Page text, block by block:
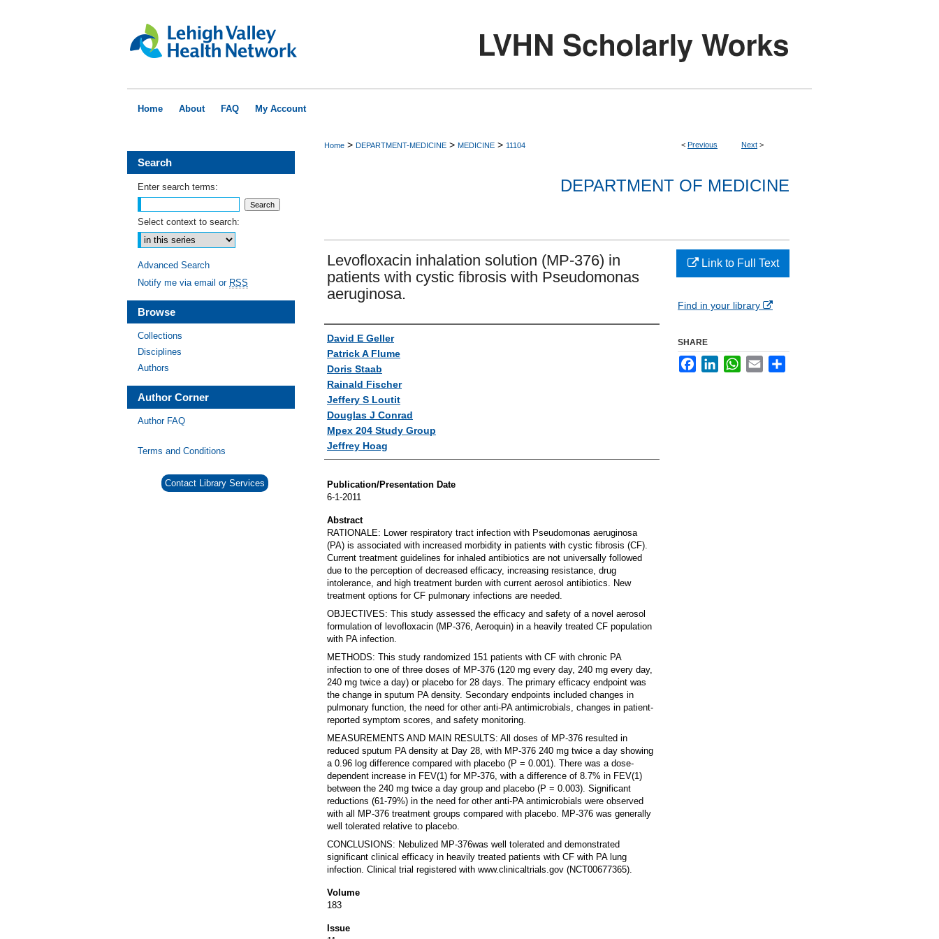
Home About FAQ My Account
< Previous Next >
Home > DEPARTMENT-MEDICINE > MEDICINE > 11104
DEPARTMENT OF MEDICINE
Levofloxacin inhalation solution (MP-376) in
patients with cystic fibrosis with Pseudomonas
aeruginosa.
Authors
David E Geller
Patrick A Flume
Doris Staab
Rainald Fischer
Jeffery S Loutit
Douglas J Conrad
Mpex 204 Study Group
Jeffrey Hoag
Publication/Presentation Date
6-1-2011
Abstract
RATIONALE: Lower respiratory tract infection with Pseudomonas aeruginosa
(PA) is associated with increased morbidity in patients with cystic fibrosis (CF).
Current treatment guidelines for inhaled antibiotics are not universally followed
due to the perception of decreased efficacy, increasing resistance, drug
intolerance, and high treatment burden with current aerosol antibiotics. New
treatment options for CF pulmonary infections are needed.
OBJECTIVES: This study assessed the efficacy and safety of a novel aerosol
formulation of levofloxacin (MP-376, Aeroquin) in a heavily treated CF population
with PA infection.
METHODS: This study randomized 151 patients with CF with chronic PA
infection to one of three doses of MP-376 (120 mg every day, 240 mg every day,
240 mg twice a day) or placebo for 28 days. The primary efficacy endpoint was
the change in sputum PA density. Secondary endpoints included changes in
pulmonary function, the need for other anti-PA antimicrobials, changes in patient-
reported symptom scores, and safety monitoring.
MEASUREMENTS AND MAIN RESULTS: All doses of MP-376 resulted in
reduced sputum PA density at Day 28, with MP-376 240 mg twice a day showing
a 0.96 log difference compared with placebo (P = 0.001). There was a dose-
dependent increase in FEV(1) for MP-376, with a difference of 8.7% in FEV(1)
between the 240 mg twice a day group and placebo (P = 0.003). Significant
reductions (61-79%) in the need for other anti-PA antimicrobials were observed
with all MP-376 treatment groups compared with placebo. MP-376 was generally
well tolerated relative to placebo.
CONCLUSIONS: Nebulized MP-376was well tolerated and demonstrated
significant clinical efficacy in heavily treated patients with CF with PA lung
infection. Clinical trial registered with www.clinicaltrials.gov (NCT00677365).
Volume
183
Issue
Link to Full Text
Find in your library
SHARE
FacebookLinkedInWhatsApp
Email
Search
Enter search terms:
Select context to search:
Advanced Search
Notify me via email or RSS
Browse
Collections
Disciplines
Authors
Author Corner
Author FAQ
Terms and Conditions
Contact Library Services